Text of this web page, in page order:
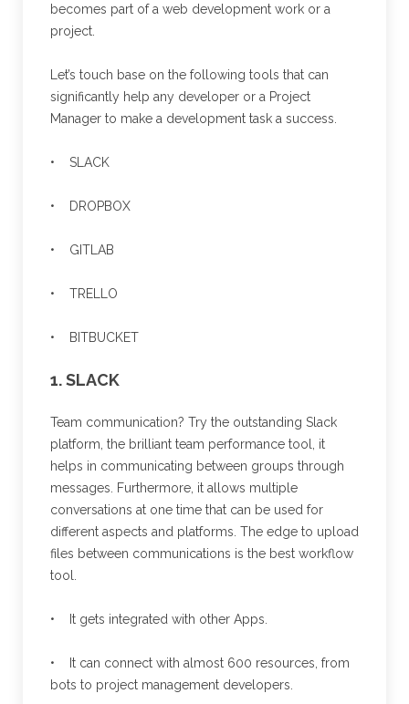
becomes part of a web development work or a
project.
Let’s touch base on the following tools that can
significantly help any developer or a Project
Manager to make a development task a success.
• SLACK
• DROPBOX
• GITLAB
• TRELLO
• BITBUCKET
1. SLACK
Team communication? Try the outstanding Slack
platform, the brilliant team performance tool, it
helps in communicating between groups through
messages. Furthermore, it allows multiple
conversations at one time that can be used for
different aspects and platforms. The edge to upload
files between communications is the best workflow
tool.
• It gets integrated with other Apps.
• It can connect with almost 600 resources, from
bots to project management developers.